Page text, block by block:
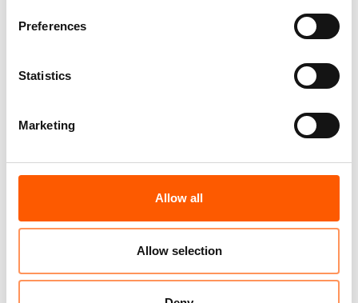
Preferences
Statistics
Marketing
Allow all
Allow selection